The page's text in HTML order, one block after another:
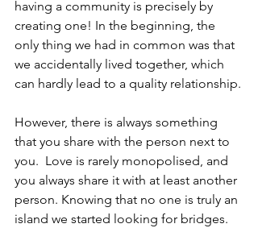
having a community is precisely by
creating one! In the beginning, the
only thing we had in common was that
we accidentally lived together, which
can hardly lead to a quality relationship.
However, there is always something
that you share with the person next to
you.  Love is rarely monopolised, and
you always share it with at least another
person. Knowing that no one is truly an
island we started looking for bridges.